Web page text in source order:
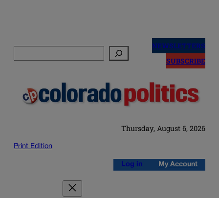
NEWSLETTERS
SUBSCRIBE
Thursday, August 6, 2026
Print Edition
Log in My Account